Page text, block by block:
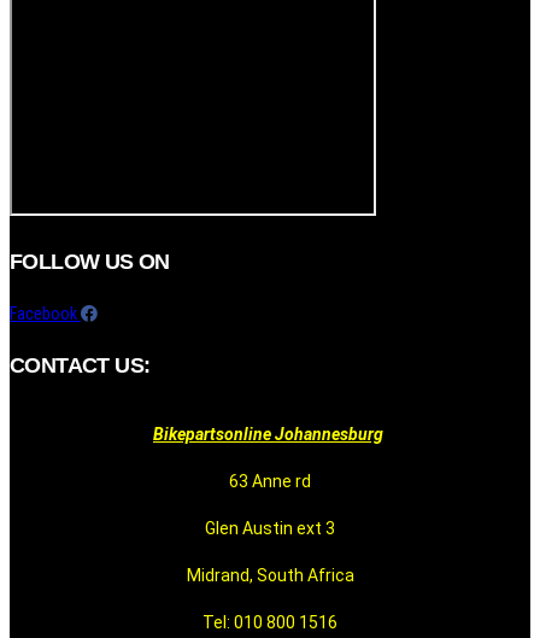
FOLLOW US ON
Facebook
CONTACT US:
Bikepartsonline Johannesburg
63 Anne rd
Glen Austin ext 3
Midrand, South Africa
Tel: 010 800 1516